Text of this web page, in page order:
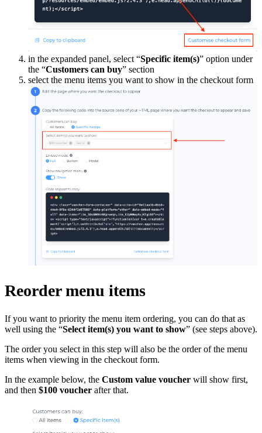
in the expanded panel, select “Specific item(s)” option under
the “Customers can buy” section
select the menu items you want to show in the checkout form
Reorder menu items
If you want to priority the menu item ordering, you can do that as
well using the “Select item(s) you want to show” (see steps above).
The order you select in this step will also be the order of the menu
items when viewing in the checkout form.
In the example below, the Custom value voucher will show first,
and then $100 voucher after that.